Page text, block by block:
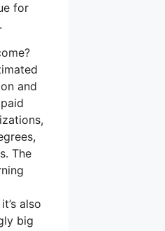
for
and
The
also
big